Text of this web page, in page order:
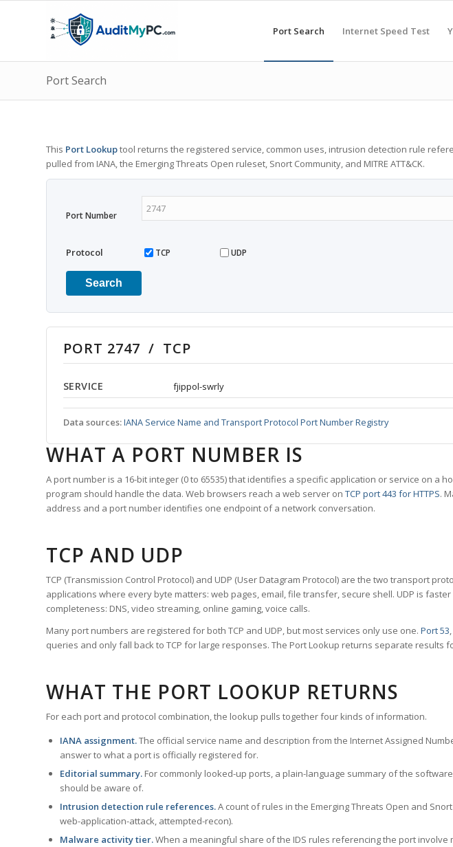
Port Search Internet Speed Test
Port Search
This Port Lookuptool returns the registered service, common uses, intrusion detection rule
pulled from IANA, the Emerging Threats Open ruleset, Snort Community, and MITRE ATT&CK.
Port Number
Protocol TCP UDP
Search
PORT 2747 / TCP
SERVICE fjippol-swrly
Data sources:IANA Service Name and Transport Protocol Port Number Registry
WHAT A PORT NUMBER IS
A port number is a 16-bit integer (0 to 65535) that identifies a specific application or service on a
program should handle the data. Web browsers reach a web server on TCP port 443 for HTTPS.
address and a port number identifies one endpoint of a network conversation.
TCP AND UDP
TCP (Transmission Control Protocol) and UDP (User Datagram Protocol) are the two transport
applications where every byte matters: web pages, email, file transfer, secure shell. UDP is
completeness: DNS, video streaming, online gaming, voice calls.
Many port numbers are registered for both TCP and UDP, but most services only use one. Port 53
queries and only fall back to TCP for large responses. The Port Lookup returns separate results
WHAT THE PORT LOOKUP RETURNS
For each port and protocol combination, the lookup pulls together four kinds of information.
IANA assignment.The official service name and description from the Internet Assigned
answer to what a port is officially registered for.
Editorial summary. For commonly looked-up ports, a plain-language summary of the
should be aware of.
Intrusion detection rule references.A count of rules in the Emerging Threats Open and
web-application-attack, attempted-recon).
Malware activity tier.When a meaningful share of the IDS rules referencing the port